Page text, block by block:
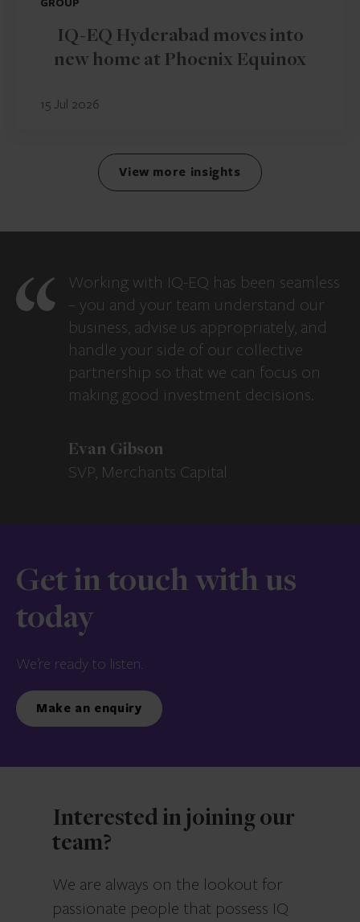
IQ-EQ Hyderabad moves into
new home at Phoenix Equinox
15 Jul 2026
View more insights
Working with IQ-EQ has been seamless
– you and your team understand our
business, advise us appropriately, and
handle your side of our collective
partnership so that we can focus on
making good investment decisions.
Evan Gibson
SVP, Merchants Capital
Get in touch with us
today
We’re ready to listen.
Make an enquiry
Interested in joining our
team?
We are always on the lookout for
passionate people that possess IQ